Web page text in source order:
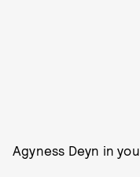
Agyness Deyn in